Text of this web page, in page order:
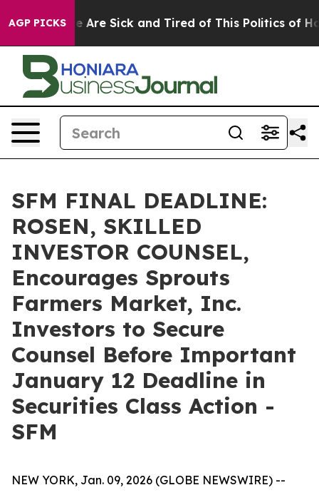
AGP PICKS
“People Are Sick and Tired of This Politics of
SFM FINAL DEADLINE:
ROSEN, SKILLED
INVESTOR COUNSEL,
Encourages Sprouts
Farmers Market, Inc.
Investors to Secure
Counsel Before Important
January 12 Deadline in
Securities Class Action -
SFM
NEW YORK, Jan. 09, 2026 (GLOBE NEWSWIRE) --